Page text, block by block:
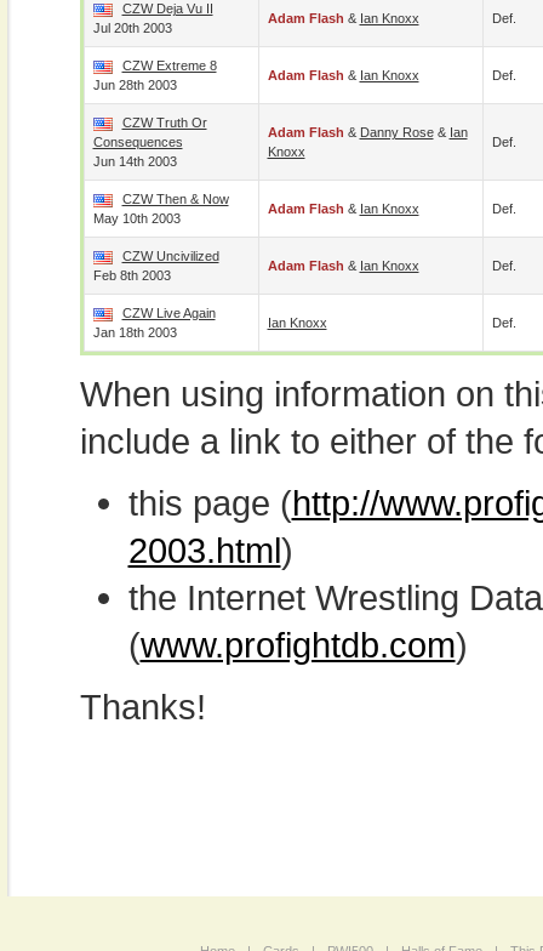
CZW Deja Vu II
Jul 20th 2003
Adam Flash & Ian Knoxx Def.
CZW Extreme 8
Jun 28th 2003
Adam Flash & Ian Knoxx Def.
CZW Truth Or
Consequences
Jun 14th 2003
Adam Flash & Danny Rose& Ian
Knoxx
Def.
CZW Then & Now
May 10th 2003
Adam Flash & Ian Knoxx Def.
CZW Uncivilized
Feb 8th 2003
Adam Flash & Ian Knoxx Def.
CZW Live Again
Jan 18th 2003
Ian Knoxx Def.
When using information on
include a link to either of the
this page (http://
2003.html)
the Internet Wrestling
(www.profightdb.com)
Thanks!